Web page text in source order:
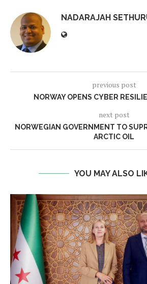
NADARAJAH
previous post
NORWAY OPENS CYBER
next post
NORWEGIAN GOVERNMENT TO
ARCTIC OIL
YOU MAY ALSO